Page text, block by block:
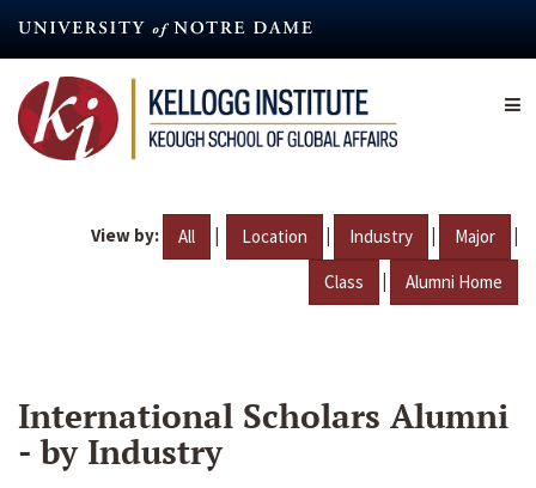
content
View by: All | Location | Industry | Major |
Class | Alumni Home
International Scholars Alumni
- by Industry